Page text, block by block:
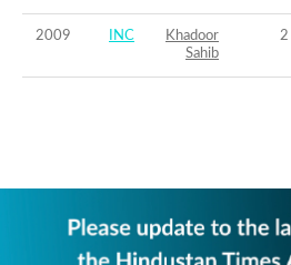
2009 INC
Khadoor
Sahib
2